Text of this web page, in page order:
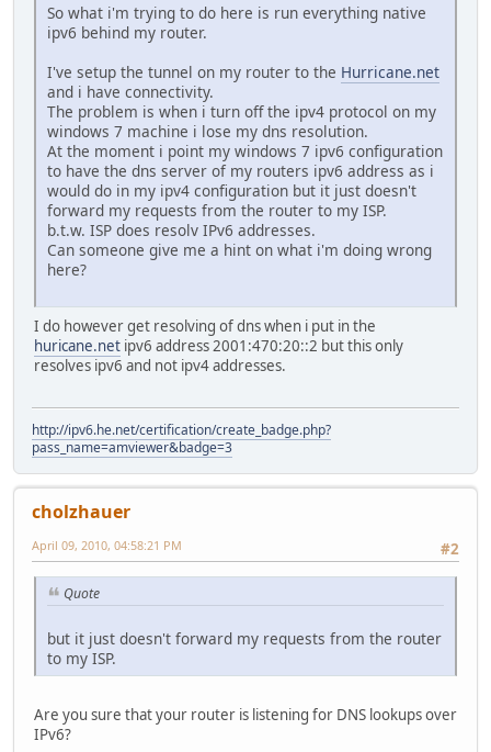
So what i'm trying to do here is run everything native
ipv6 behind my router.
I've setup the tunnel on my router to the Hurricane.net
and i have connectivity.
The problem is when i turn off the ipv4 protocol on my
windows 7 machine i lose my dns resolution.
At the moment i point my windows 7 ipv6 configuration
to have the dns server of my routers ipv6 address as i
would do in my ipv4 configuration but it just doesn't
forward my requests from the router to my ISP.
b.t.w. ISP does resolv IPv6 addresses.
Can someone give me a hint on what i'm doing wrong
here?
I do however get resolving of dns when i put in the
huricane.net ipv6 address 2001:470:20::2 but this only
resolves ipv6 and not ipv4 addresses.
http://ipv6.he.net/certification/create_badge.php?
pass_name=amviewer&badge=3
cholzhauer
#2
April 09, 2010, 04:58:21 PM
Quote
but it just doesn't forward my requests from the router
to my ISP.
Are you sure that your router is listening for DNS lookups over
IPv6?